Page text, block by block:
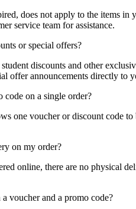
does not apply to the items in
service team for assistance.
or special offers?
discounts and other
offer announcements directly to
code on a single order?
one voucher or discount code
on my order?
online, there are no physical
voucher and a promo code?